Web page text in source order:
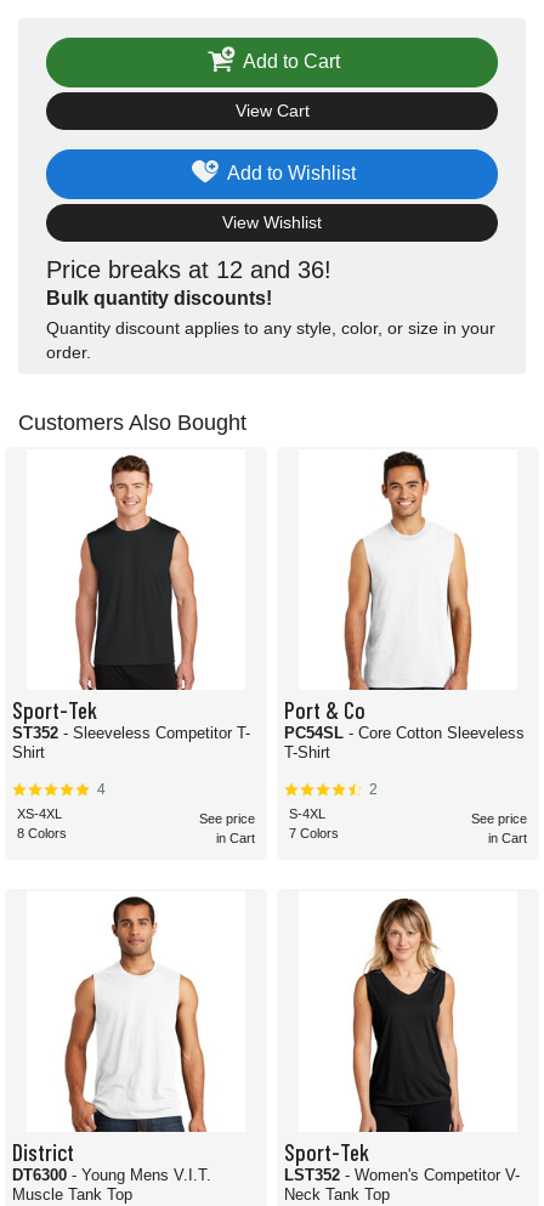
Price breaks at 12 and 36!
Bulk quantity discounts!
Quantity discount applies to any style, color, or size in your
order.
Add to Wishlist
View Wishlist
Add to Cart
View Cart
Customers Also Bought
Sport-Tek
ST352 - Sleeveless Competitor T-
Shirt
4
XS-4XL
8 Colors
See price
in Cart
Port & Co
PC54SL - Core Cotton Sleeveless
T-Shirt
2
S-4XL
7 Colors
See price
in Cart
District
DT6300 - Young Mens V.I.T.
Muscle Tank Top
Sport-Tek
LST352 - Women's Competitor V-
Neck Tank Top